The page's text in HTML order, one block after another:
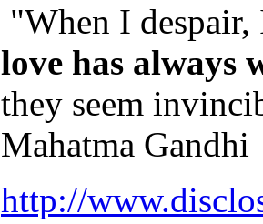
"When I
love has always
they seem
Mahatma Gandhi
http://